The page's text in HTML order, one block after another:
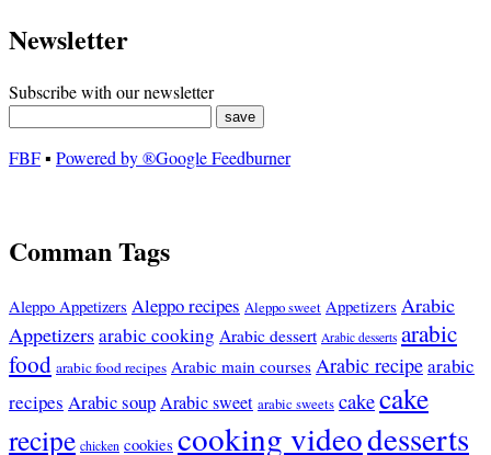
Newsletter
Subscribe with our newsletter
FBF▪ Powered by ®Google Feedburner
Comman Tags
Aleppo Appetizers Aleppo recipes Aleppo sweet Appetizers Arabic
Appetizersarabic cooking Arabic dessert Arabic desserts arabic
food arabic food recipes Arabic main courses Arabic recipearabic
recipes Arabic soupArabic sweet arabic sweets cakecake
recipe chicken cookies cooking videodesserts